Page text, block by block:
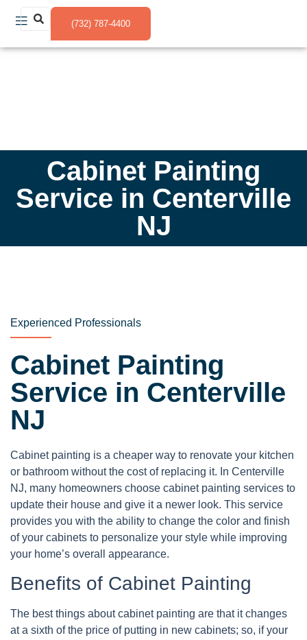
(732) 787-4400
Cabinet Painting
Service in Centerville
NJ
Experienced Professionals
Cabinet Painting
Service in Centerville
NJ
Cabinet painting is a cheaper way to renovate your kitchen
or bathroom without the cost of replacing it. In Centerville
NJ, many homeowners choose cabinet painting services to
update their house and give it a newer look. This service
provides you with the ability to change the color and finish
of your cabinets to personalize your style while improving
your home’s overall appearance.
Benefits of Cabinet Painting
The best things about cabinet painting are that it changes
at a sixth of the price of putting in new cabinets; so, if your